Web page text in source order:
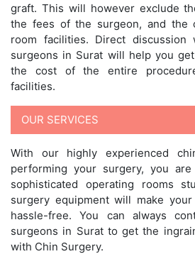
graft. This will however exclude
the fees of the surgeon, and the
room facilities. Direct
surgeons in Surat will help you
the cost of the entire
facilities.
OUR SERVICES
With our highly experienced
performing your surgery, you
sophisticated operating rooms
surgery equipment will make
hassle-free. You can always
surgeons in Surat to get the
with Chin Surgery.